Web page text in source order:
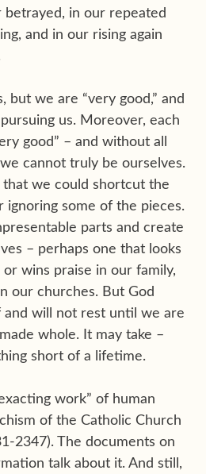
in our repeated
and in our rising again
but we are “very good,” and
us. Moreover, each
good” – and without all
cannot truly be ourselves.
we could shortcut the
ignoring some of the pieces.
parts and create
– perhaps one that looks
wins praise in our family,
our churches. But God
and will not rest until we are
whole. It may take –
short of a lifetime.
work” of human
of the Catholic Church
2347). The documents on
talk about it. And still,